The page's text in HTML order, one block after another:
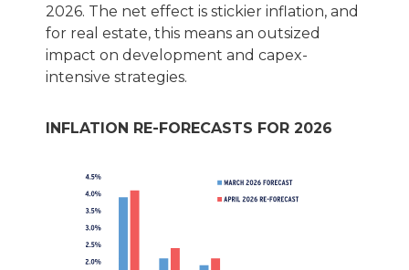
2026. The net effect is stickier inflation, and
for real estate, this means an outsized
impact on development and capex-
intensive strategies.
INFLATION RE-FORECASTS FOR 2026